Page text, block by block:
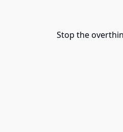
Stop the